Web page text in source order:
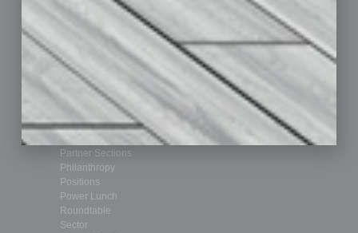
Cover Story
From the Top
Guest Editor
Healthcare
How-to
Legal
Nonprofit
Partner Sections
Philanthropy
Positions
Power Lunch
Roundtable
Sector